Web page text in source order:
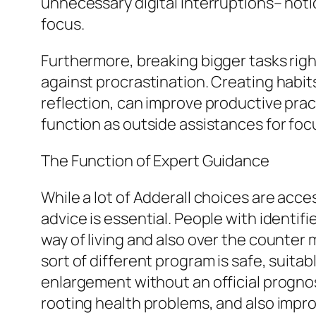
focus.
Furthermore, breaking bigger tasks
against procrastination. Creating
reflection, can improve productive
function as outside assistances for
The Function of Expert Guidance
While a lot of Adderall choices are
advice is essential. People with
way of living and also over the
sort of different program is safe,
enlargement without an official
rooting health problems, and also